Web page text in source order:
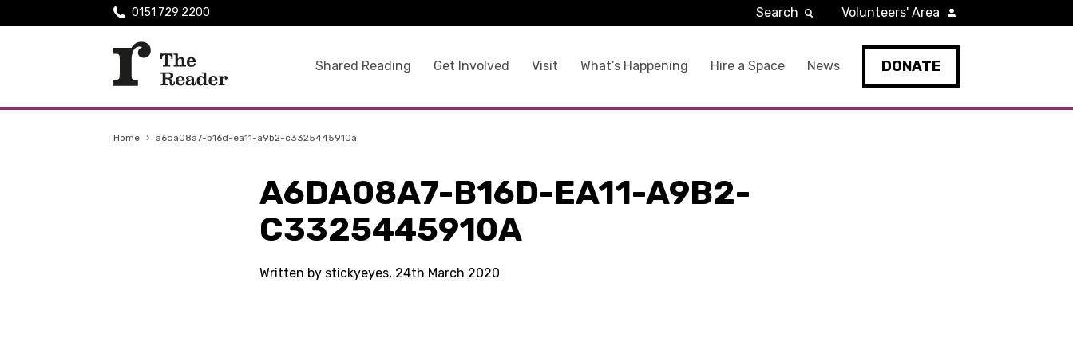
Shared Reading Get Involved Visit What’s Happening Hire a Space News DONATE
0151 729 2200 Search Volunteers' Area
Home › a6da08a7-b16d-ea11-a9b2-c3325445910a
A6DA08A7-B16D-EA11-A9B2-
C3325445910A
Written by stickyeyes, 24th March 2020